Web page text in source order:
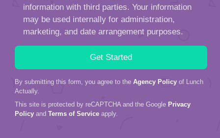
information with third parties. Your information
may be used internally for administration,
marketing, and date arrangement purposes.
By submitting this form, you agree to the Agency Policy of Lunch
Actually.
This site is protected by reCAPTCHA and the Google Privacy
Policy and Terms of Service apply.